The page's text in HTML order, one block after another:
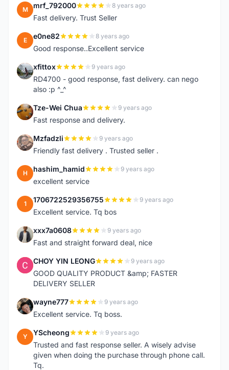
M mrf_792000 8 years ago
Fast delivery. Trust Seller
E e0ne82 8 years ago
Good response..Excellent service
X xfittox 9 years ago
RD4700 - good response, fast delivery. can nego
also :p ^_^
T Tze-Wei Chua 9 years ago
Fast response and delivery.
M Mzfadzli 9 years ago
Friendly fast delivery . Trusted seller .
H hashim_hamid 9 years ago
excellent service
1 1706722529356755 9 years ago
Excellent service. Tq bos
X xxx7a0608 9 years ago
Fast and straight forward deal, nice
C CHOY YIN LEONG 9 years ago
GOOD QUALITY PRODUCT &amp; FASTER
DELIVERY SELLER
W wayne777 9 years ago
Excellent service. Tq boss.
Y YScheong 9 years ago
Trusted and fast response seller. A wisely advise
given when doing the purchase through phone call.
Tq.